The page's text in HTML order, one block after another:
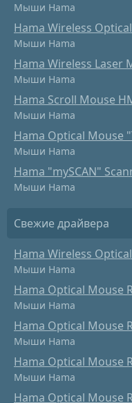
Мыши Hama
Hama Wireless
Мыши Hama
Hama Wireless Laser
Мыши Hama
Hama Scroll Mouse
Мыши Hama
Hama Optical Mouse
Мыши Hama
Hama "mySCAN"
Мыши Hama
Свежие драйвера
Hama Wireless
Мыши Hama
Hama Optical Mouse
Мыши Hama
Hama Optical Mouse
Мыши Hama
Hama Optical Mouse
Мыши Hama
Hama Optical Mouse